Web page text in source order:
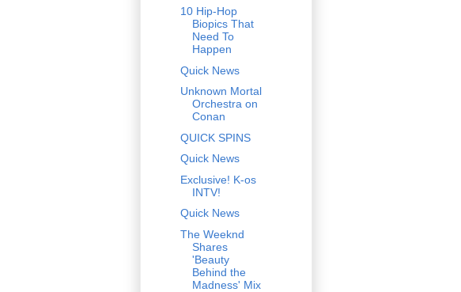
10 Hip-Hop
Biopics That
Need To
Happen
Quick News
Unknown Mortal
Orchestra on
Conan
QUICK SPINS
Quick News
Exclusive! K-os
INTV!
Quick News
The Weeknd
Shares
'Beauty
Behind the
Madness' Mix